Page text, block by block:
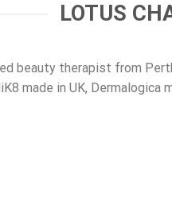
LOTUS
beauty therapist from
made in UK, Dermalogica